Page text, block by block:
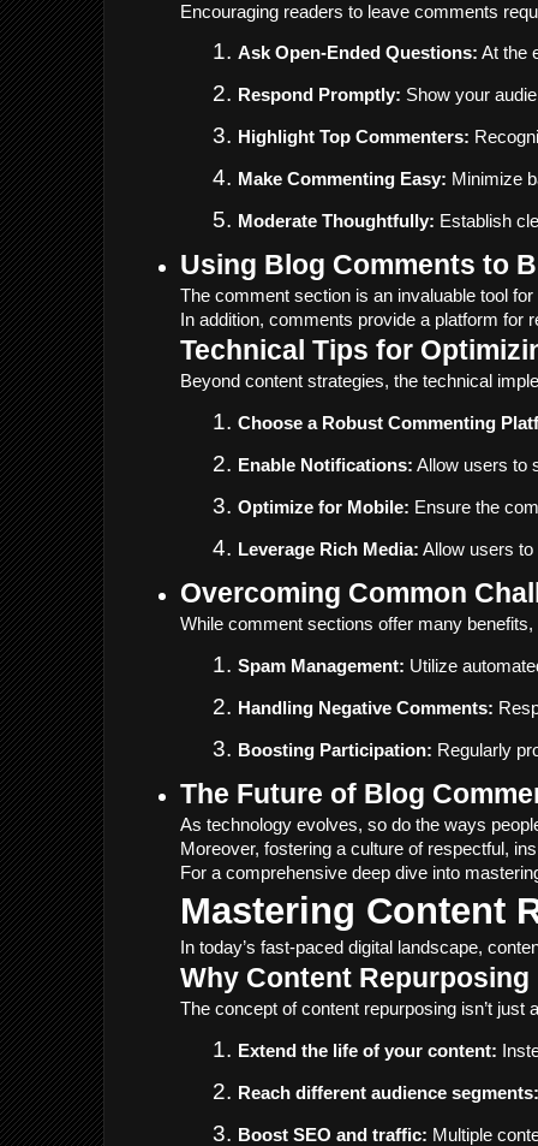
Encouraging readers to leave comments
Ask Open-Ended Questions: At the
Respond Promptly: Show your
Highlight Top Commenters:
Make Commenting Easy: Minimize
Moderate Thoughtfully: Establish
Using Blog Comments to
The comment section is an invaluable tool
In addition, comments provide a platform
Technical Tips for
Beyond content strategies, the technical
Choose a Robust Commenting
Enable Notifications: Allow users to
Optimize for Mobile: Ensure the
Leverage Rich Media: Allow users
Overcoming Common
While comment sections offer many
Spam Management: Utilize
Handling Negative Comments:
Boosting Participation: Regularly
The Future of Blog
As technology evolves, so do the ways
Moreover, fostering a culture of respectful,
For a comprehensive deep dive into
Mastering Content
In today’s fast-paced digital landscape,
Why Content Repurposing
The concept of content repurposing isn’t
Extend the life of your content:
Reach different audience segments:
Boost SEO and traffic: Multiple